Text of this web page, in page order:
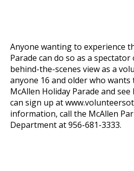
Anyone wanting to experience
Parade can do so as a
behind-the-scenes view as a
anyone 16 and older who
McAllen Holiday Parade and
can sign up at
information, call the McAllen
Department at 956-681-3333.